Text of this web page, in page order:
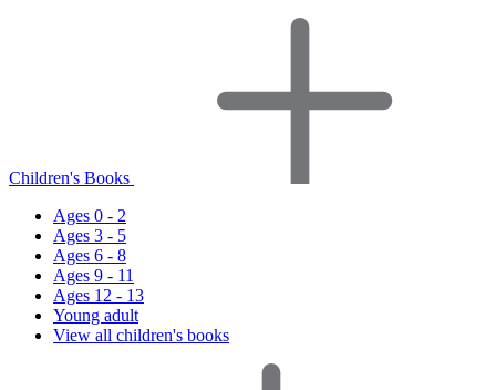
Children's Books
Ages 0 - 2
Ages 3 - 5
Ages 6 - 8
Ages 9 - 11
Ages 12 - 13
Young adult
View all children's books